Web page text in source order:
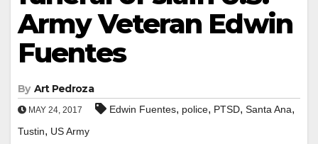
Army Veteran Edwin
Fuentes
By Art Pedroza
MAY 24, 2017 Edwin Fuentes, police, PTSD, Santa Ana,
Tustin, US Army